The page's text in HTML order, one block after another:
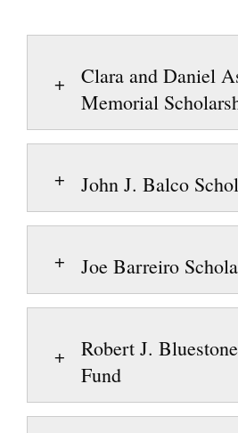
Clara and Daniel
Memorial
John J. Balco
Joe Barreiro
Robert J.
Fund